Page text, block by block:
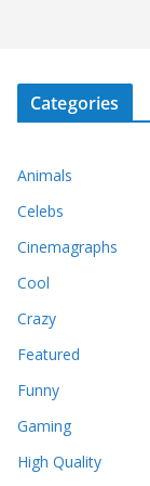
Categories
Animals
Celebs
Cinemagraphs
Cool
Crazy
Featured
Funny
Gaming
High Quality